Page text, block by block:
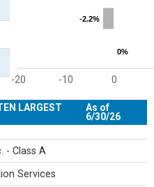
-2.2%
-2.2%
0%
0%
-20 -10
0
LARGEST
As of
6/30/26
- Class A
Services